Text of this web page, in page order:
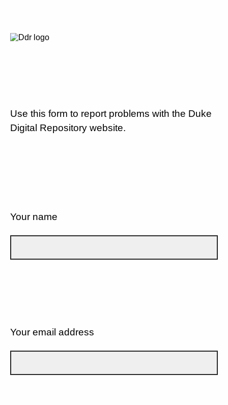
Use this form to report problems with the Duke
Digital Repository website.
Your name
Your email address